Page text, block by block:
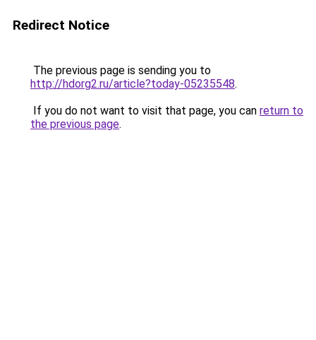
Redirect Notice
The previous page is sending you to
http://hdorg2.ru/article?today-05235548.
If you do not want to visit that page, you can return to
the previous page.